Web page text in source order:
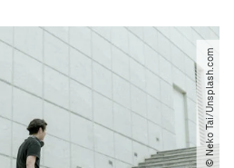
© Neko Tai​/​Unsplash.com